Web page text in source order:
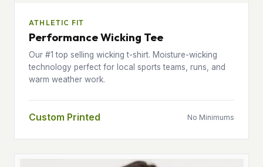
ATHLETIC FIT
Performance Wicking Tee
Our #1 top selling wicking t-shirt. Moisture-wicking
technology perfect for local sports teams, runs, and
warm weather work.
Custom Printed No Minimums